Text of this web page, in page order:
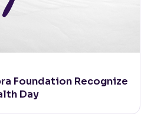
Foundation Recognize
Day